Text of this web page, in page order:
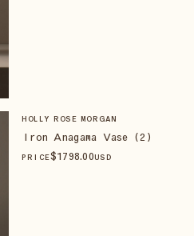
HOLLY ROSE MORGAN
Iron Anagama Vase (2)
PRICE$1798.00USD